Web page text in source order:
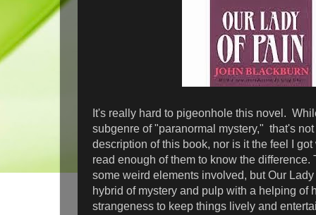
It's really hard to pigeonhole this novel.
subgenre of "paranormal mystery," that's
description of this book, nor is it the feel I
read enough of them to know the difference.
some weird elements involved, but Our
hybrid of mystery and pulp with a helping of
strangeness to keep things lively and